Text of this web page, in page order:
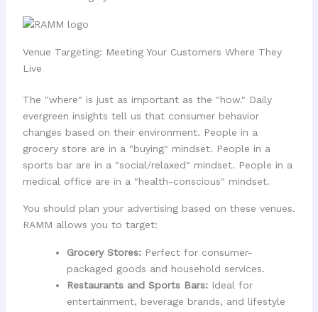
Venue Targeting: Meeting Your Customers Where They
Live
The "where" is just as important as the "how." Daily
evergreen insights tell us that consumer behavior
changes based on their environment. People in a
grocery store are in a "buying" mindset. People in a
sports bar are in a "social/relaxed" mindset. People in a
medical office are in a "health-conscious" mindset.
You should plan your advertising based on these venues.
RAMM allows you to target:
Grocery Stores:Perfect for consumer-
packaged goods and household services.
Restaurants and Sports Bars:Ideal for
entertainment, beverage brands, and lifestyle